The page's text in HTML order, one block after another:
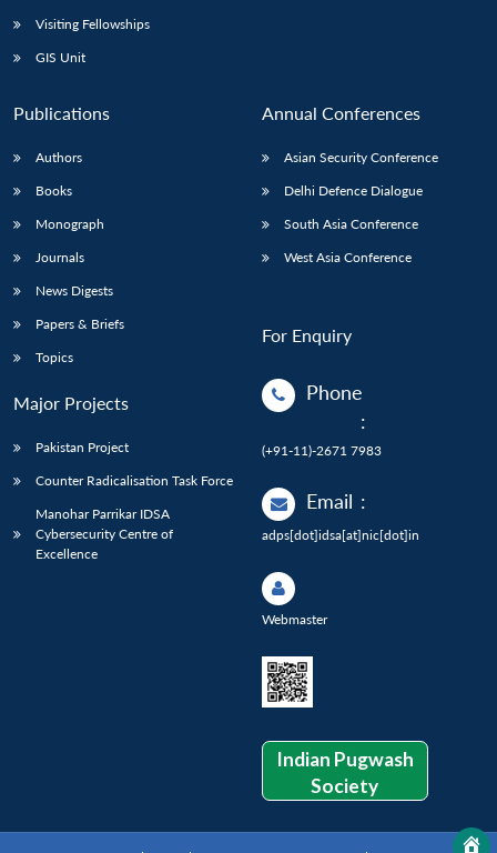
Visiting Fellowships
GIS Unit
Publications
Authors
Books
Monograph
Journals
News Digests
Papers & Briefs
Topics
Major Projects
Pakistan Project
Counter Radicalisation Task Force
Manohar Parrikar IDSA
Cybersecurity Centre of
Excellence
Annual Conferences
Asian Security Conference
Delhi Defence Dialogue
South Asia Conference
West Asia Conference
For Enquiry
Phone
:
(+91-11)-2671 7983
Email :
adps[dot]idsa[at]nic[dot]in
Webmaster
Indian Pugwash
Society